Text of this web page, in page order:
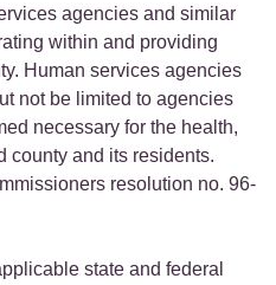
agencies and similar
within and providing
Human services agencies
not be limited to agencies
necessary for the health,
county and its residents.
resolution no. 96-
state and federal